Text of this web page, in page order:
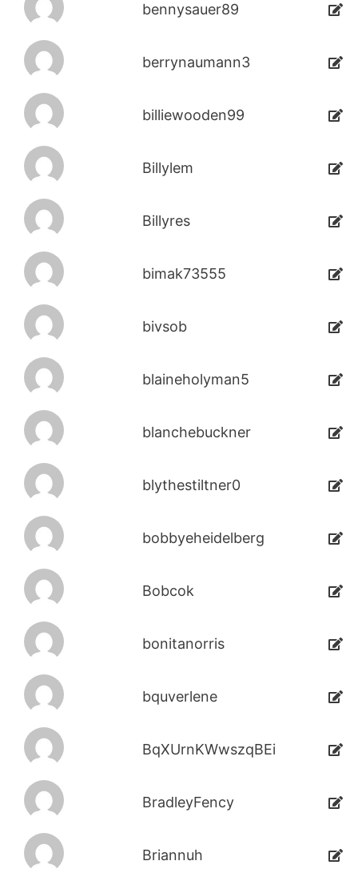
bennysauer89
berrynaumann3
billiewooden99
Billylem
Billyres
bimak73555
bivsob
blaineholyman5
blanchebuckner
blythestiltner0
bobbyeheidelberg
Bobcok
bonitanorris
bquverlene
BqXUrnKWwszqBEi
BradleyFency
Briannuh